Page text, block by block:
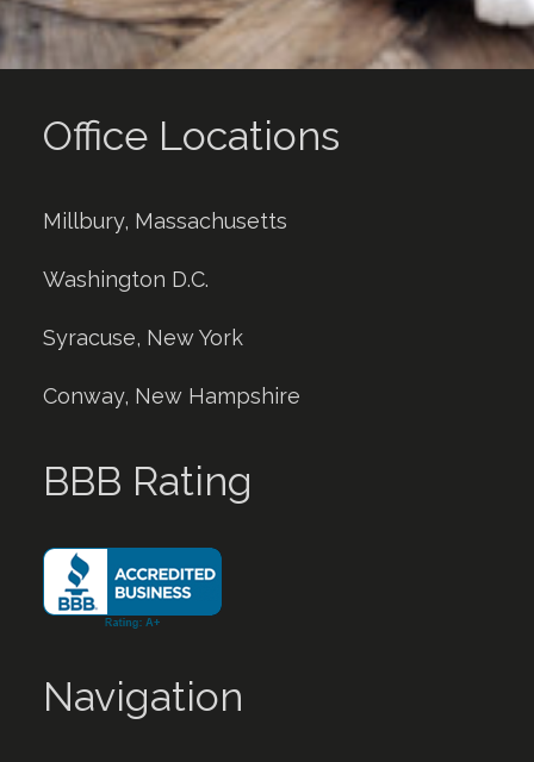
Office Locations
Millbury, Massachusetts
Washington D.C.
Syracuse, New York
Conway, New Hampshire
BBB Rating
Navigation